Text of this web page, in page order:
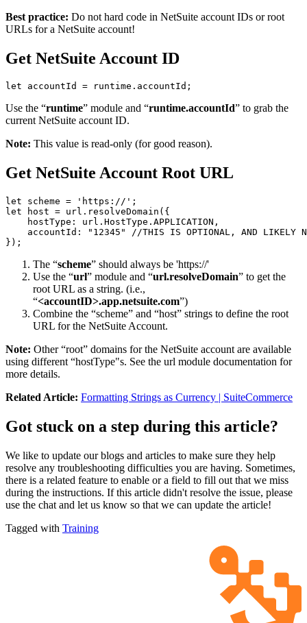
Best practice: Do not hard code in NetSuite account IDs or root
URLs for a NetSuite account!
Get NetSuite Account ID
let accountId = runtime.accountId;
Use the “runtime” module and “runtime.accountId” to grab the
current NetSuite account ID.
Note: This value is read-only (for good reason).
Get NetSuite Account Root URL
let scheme = 'https://';
let host = url.resolveDomain({
    hostType: url.HostType.APPLICATION,
accountId: "12345" //THIS IS OPTIONAL, AND LIKELY
});
The “scheme” should always be 'https://'
Use the “url” module and “url.resolveDomain” to get the
root URL as a string. (i.e.,
“<accountID>.app.netsuite.com”)
Combine the “scheme” and “host” strings to define the root
URL for the NetSuite Account.
Note: Other “root” domains for the NetSuite account are available
using different “hostType"s. See the url module documentation for
more details.
Related Article: Formatting Strings as Currency | SuiteCommerce
Got stuck on a step during this article?
We like to update our blogs and articles to make sure they help
resolve any troubleshooting difficulties you are having. Sometimes,
there is a related feature to enable or a field to fill out that we miss
during the instructions. If this article didn't resolve the issue, please
use the chat and let us know so that we can update the article!
Tagged with Training